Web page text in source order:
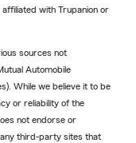
with Trupanion or
sources not
Automobile
While we believe it to be
or reliability of the
not endorse or
third-party sites that